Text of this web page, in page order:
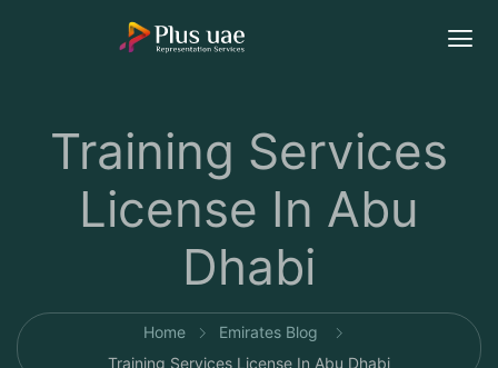
Training Services
License In Abu
Dhabi
Home
Emirates Blog
Training Services License In Abu Dhabi